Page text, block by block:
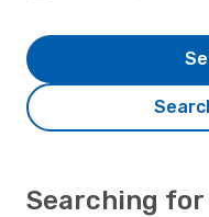
Searching